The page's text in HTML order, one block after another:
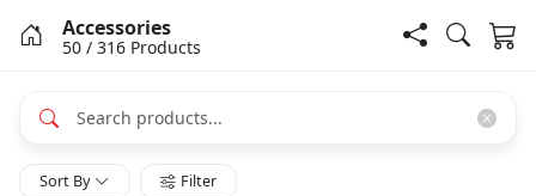
Accessories
50 / 316 Products
Sort By Filter